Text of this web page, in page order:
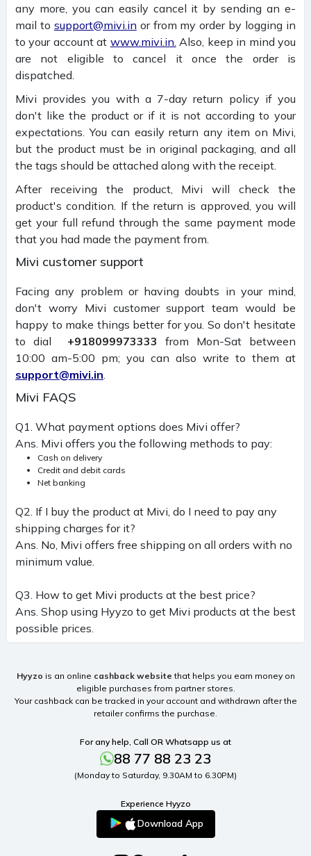
any more, you can easily cancel it by sending an e-
mail to support@mivi.in or from my order by logging in
to your account at www.mivi.in. Also, keep in mind you
are not eligible to cancel it once the order is
dispatched.
Mivi provides you with a 7-day return policy if you
don't like the product or if it is not according to your
expectations. You can easily return any item on Mivi,
but the product must be in original packaging, and all
the tags should be attached along with the receipt.
After receiving the product, Mivi will check the
product's condition. If the return is approved, you will
get your full refund through the same payment mode
that you had made the payment from.
Mivi customer support
Facing any problem or having doubts in your mind,
don't worry Mivi customer support team would be
happy to make things better for you. So don't hesitate
to dial +918099973333 from Mon-Sat between
10:00 am-5:00 pm; you can also write to them at
support@mivi.in
Mivi FAQS
Q1. What payment options does Mivi offer?
Ans. Mivi offers you the following methods to pay:
Cash on delivery
Credit and debit cards
Net banking
Q2. If I buy the product at Mivi, do I need to pay any
shipping charges for it?
Ans. No, Mivi offers free shipping on all orders with no
minimum value.
Q3. How to get Mivi products at the best price?
Ans. Shop using Hyyzo to get Mivi products at the best
possible prices.
Hyyzo is an online cashback website that helps you earn money on
eligible purchases from partner stores.
Your cashback can be tracked in your account and withdrawn after the
retailer confirms the purchase.
For any help, Call OR Whatsapp us at
88 77 88 23 23
(Monday to Saturday, 9.30AM to 6.30PM)
Experience Hyyzo
Download App